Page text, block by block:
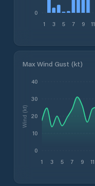
1 3 5 7 9 11
0
Max Wind Gust (kt)
1 3 5 7 9 11
0
10
20
30
40
Wind (kt)